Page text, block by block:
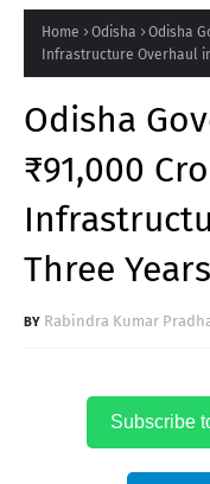
Home Odisha
Odisha
Infrastructure Overhaul
Odisha
₹91,000
Three Years
Rabindra Kumar
Subscribe